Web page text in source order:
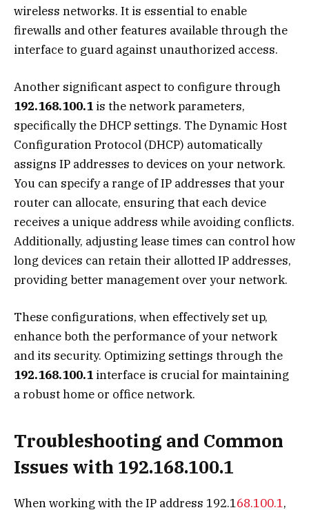
wireless networks. It is essential to enable
firewalls and other features available through the
interface to guard against unauthorized access.
Another significant aspect to configure through
192.168.100.1 is the network parameters,
specifically the DHCP settings. The Dynamic Host
Configuration Protocol (DHCP) automatically
assigns IP addresses to devices on your network.
You can specify a range of IP addresses that your
router can allocate, ensuring that each device
receives a unique address while avoiding conflicts.
Additionally, adjusting lease times can control how
long devices can retain their allotted IP addresses,
providing better management over your network.
These configurations, when effectively set up,
enhance both the performance of your network
and its security. Optimizing settings through the
192.168.100.1 interface is crucial for maintaining
a robust home or office network.
Troubleshooting and Common
Issues with 192.168.100.1
When working with the IP address 192.168.100.1,